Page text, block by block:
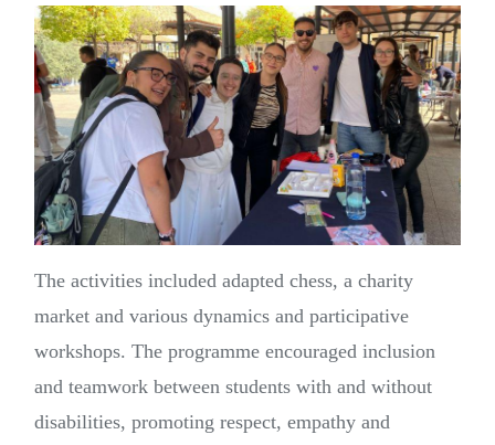
The activities included adapted chess, a charity
market and various dynamics and participative
workshops. The programme encouraged inclusion
and teamwork between students with and without
disabilities, promoting respect, empathy and